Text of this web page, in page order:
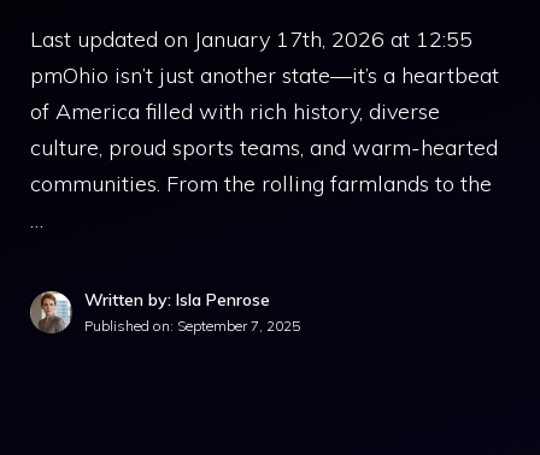
Last updated on January 17th, 2026 at 12:55
pmOhio isn’t just another state—it’s a heartbeat
of America filled with rich history, diverse
culture, proud sports teams, and warm-hearted
communities. From the rolling farmlands to the
…
Written by: Isla Penrose
Published on: September 7, 2025